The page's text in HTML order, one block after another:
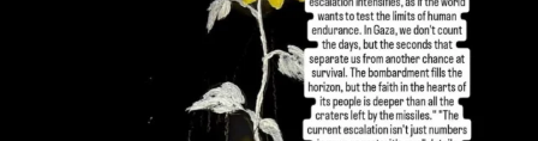
DEAR FRIENDS,
I’VE RUN OUT OF WORDS TODAY..
JUL 19
3077 355